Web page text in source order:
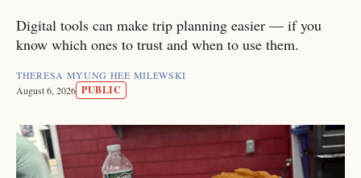
Digital tools can make trip planning easier — if you
know which ones to trust and when to use them.
THERESA MYUNG HEE MILEWSKI
August 6, 2026 PUBLIC